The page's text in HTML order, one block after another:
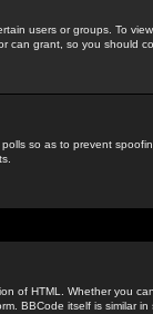
users or groups. To
can grant, so you should
so as to prevent
of HTML. Whether you
BBCode itself is similar